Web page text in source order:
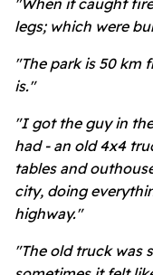
legs; which were
"The park is 50 km
is."
"I got the guy in
had - an old 4x4
tables and
city, doing
highway."
"The old truck was